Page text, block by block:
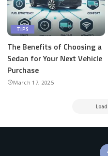
TIPS
The Benefits of Choosing a
Sedan for Your Next Vehicle
Purchase
March 17, 2025